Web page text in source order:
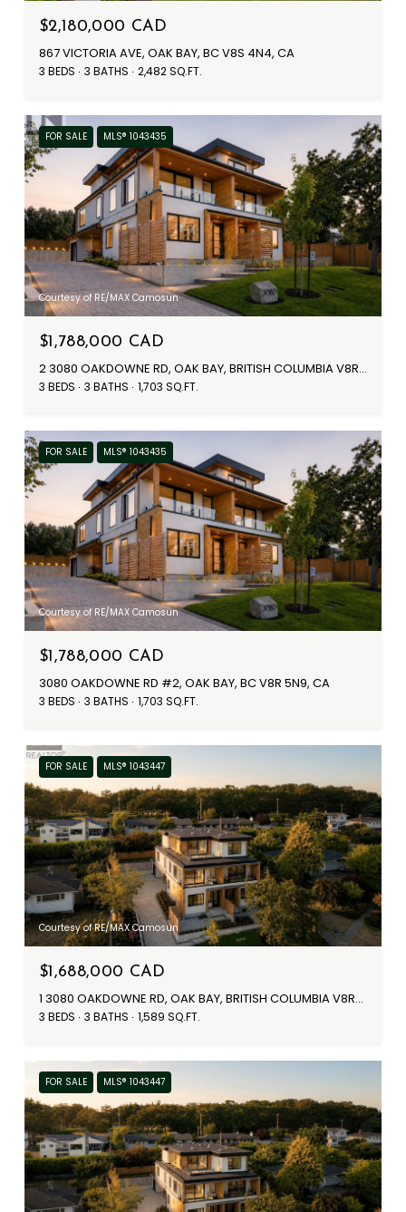
$2,180,000 CAD
867 VICTORIA AVE, OAK BAY, BC V8S 4N4, CA
3 BEDS 3 BATHS 2,482 SQ.FT.
FOR SALE MLS® 1043435
Courtesy of RE/MAX Camosun
$1,788,000 CAD
2 3080 OAKDOWNE RD, OAK BAY, BRITISH COLUMBIA V8R5N9, CANADA
3 BEDS 3 BATHS 1,703 SQ.FT.
FOR SALE MLS® 1043435
Courtesy of RE/MAX Camosun
$1,788,000 CAD
3080 OAKDOWNE RD #2, OAK BAY, BC V8R 5N9, CA
3 BEDS 3 BATHS 1,703 SQ.FT.
FOR SALE MLS® 1043447
Courtesy of RE/MAX Camosun
$1,688,000 CAD
1 3080 OAKDOWNE RD, OAK BAY, BRITISH COLUMBIA V8R5N9, CANADA
3 BEDS 3 BATHS 1,589 SQ.FT.
FOR SALE MLS® 1043447